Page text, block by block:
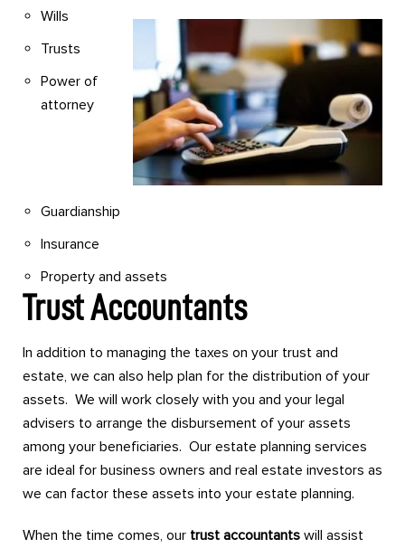
Wills
Trusts
Power of
attorney
Guardianship
Insurance
Property and assets
Trust Accountants
In addition to managing the taxes on your trust and
estate, we can also help plan for the distribution of your
assets. We will work closely with you and your legal
advisers to arrange the disbursement of your assets
among your beneficiaries. Our estate planning services
are ideal for business owners and real estate investors as
we can factor these assets into your estate planning.
When the time comes, our trust accountants will assist